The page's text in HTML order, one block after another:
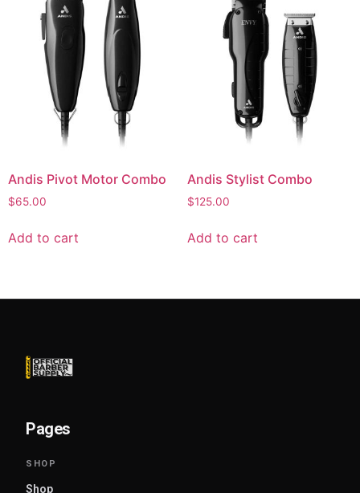
Andis Pivot Motor Combo
$65.00
Add to cart
Andis Stylist Combo
$125.00
Add to cart
Pages
Shop